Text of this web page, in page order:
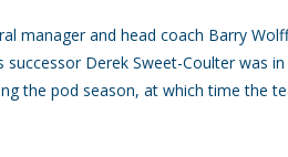
manager and head coach Barry
successor Derek Sweet-Coulter was
the pod season, at which time the